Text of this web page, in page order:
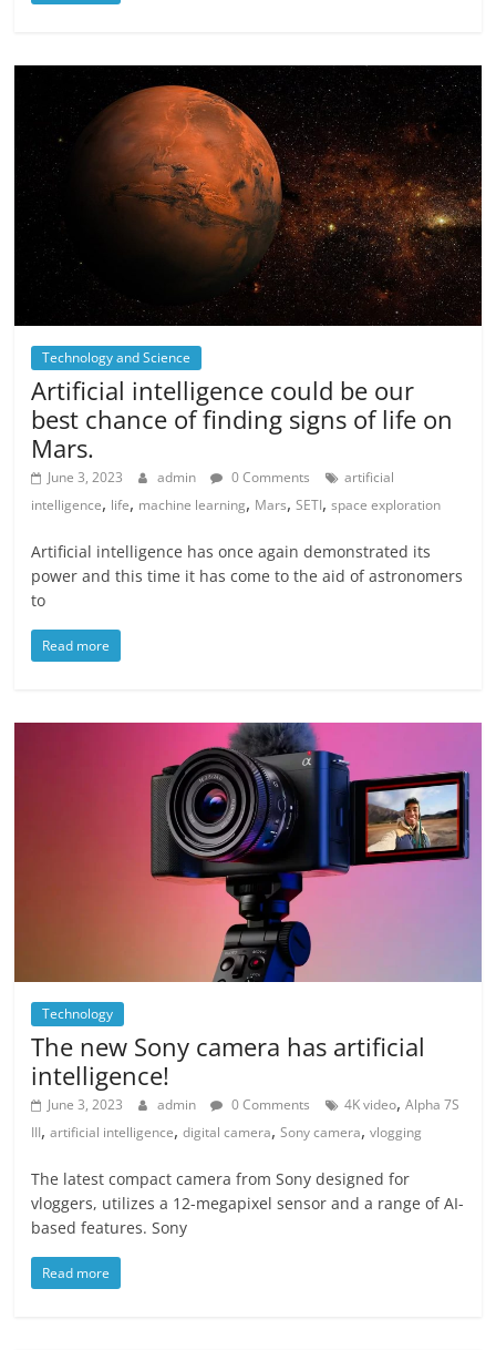
Technology and Science
Artificial intelligence could be our
best chance of finding signs of life on
Mars.
June 3, 2023 admin 0 Comments
artificial
intelligence, life, machine learning, Mars,SETI,space exploration
Artificial intelligence has once again demonstrated its
power and this time it has come to the aid of astronomers
to
Read more
Technology
The new Sony camera has artificial
intelligence!
June 3, 2023 admin 0 Comments 4K video,Alpha 7S
III,artificial intelligence,digital camera,Sony camera,vlogging
The latest compact camera from Sony designed for
vloggers, utilizes a 12-megapixel sensor and a range of AI-
based features. Sony
Read more